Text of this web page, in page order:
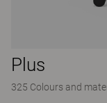
Plus
325 Colours and